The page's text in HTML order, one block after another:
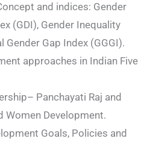
and indices: Gender
(GDI), Gender Inequality
Gender Gap Index (GGGI).
approaches in Indian Five
Panchayati Raj and
Women Development.
Goals, Policies and